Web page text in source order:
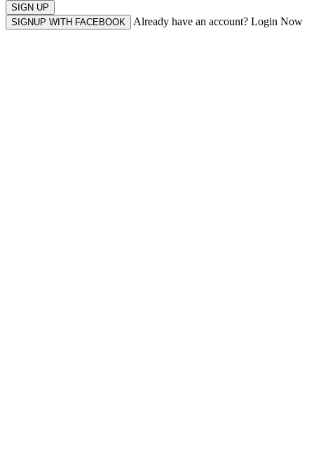
SIGN UP
SIGNUP WITH FACEBOOK
Already have an account? Login Now